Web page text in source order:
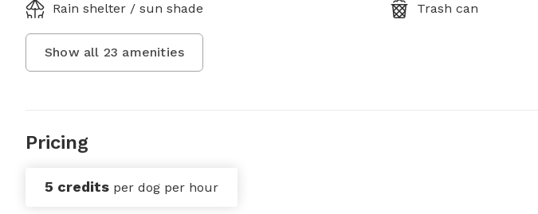
Rain shelter / sun shade
Trash can
Show all 23 amenities
Pricing
5 credits per dog per hour